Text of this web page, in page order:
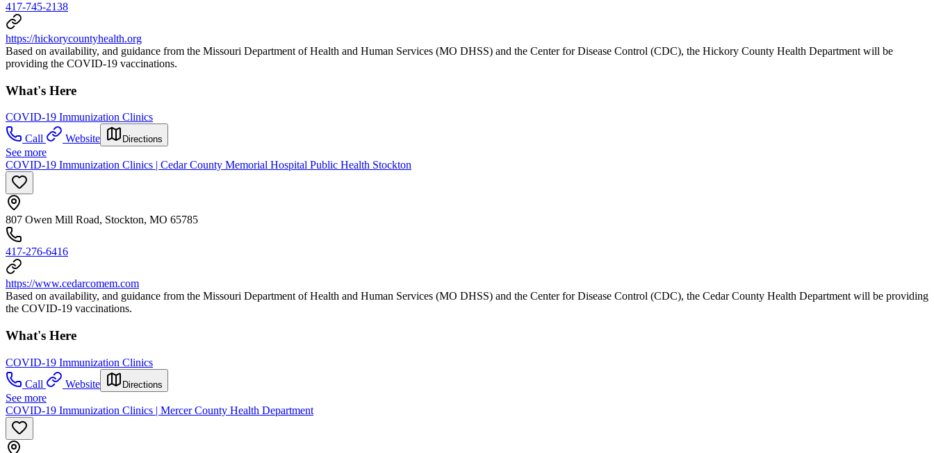
417-745-2138
https://hickorycountyhealth.org
Based on availability, and guidance from the Missouri Department of Health and Human Services (MO DHSS) and the Center for Disease Control (CDC), the Hickory County Health Department will be
providing the COVID-19 vaccinations.
What's Here
COVID-19 Immunization Clinics
Call
Website Directions
See more
COVID-19 Immunization Clinics | Cedar County Memorial Hospital Public Health Stockton
807 Owen Mill Road, Stockton, MO 65785
417-276-6416
https://www.cedarcomem.com
Based on availability, and guidance from the Missouri Department of Health and Human Services (MO DHSS) and the Center for Disease Control (CDC), the Cedar County Health Department will be providing
the COVID-19 vaccinations.
What's Here
COVID-19 Immunization Clinics
Call
Website Directions
See more
COVID-19 Immunization Clinics | Mercer County Health Department